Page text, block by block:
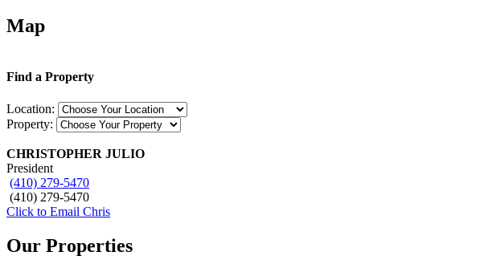
Map
Find a Property
Location:
Property:
CHRISTOPHER JULIO
President
(410) 279-5470
(410) 279-5470
Click to Email Chris
Our Properties